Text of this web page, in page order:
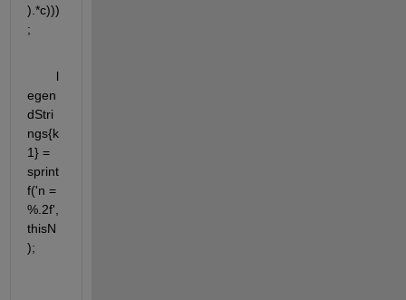
).*c)))
;
egen
dStri
ngs{k
1} =
sprint
f('n =
%.2f',
thisN
);